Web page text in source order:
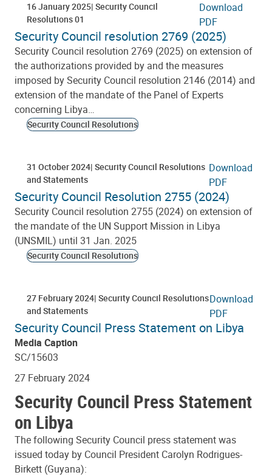
16 January 2025 Security Council
Resolutions 01
Download
PDF
Security Council resolution 2769 (2025)
Security Council resolution 2769 (2025) on extension of
the authorizations provided by and the measures
imposed by Security Council resolution 2146 (2014) and
extension of the mandate of the Panel of Experts
concerning Libya…
Security Council Resolutions
31 October 2024 Security Council Resolutions
and Statements
Download
PDF
Security Council Resolution 2755 (2024)
Security Council resolution 2755 (2024) on extension of
the mandate of the UN Support Mission in Libya
(UNSMIL) until 31 Jan. 2025
Security Council Resolutions
27 February 2024 Security Council Resolutions
and Statements
Download
PDF
Security Council Press Statement on Libya
Media Caption
SC/15603
27 February 2024
Security Council Press Statement
on Libya
The following Security Council press statement was
issued today by Council President Carolyn Rodrigues-
Birkett (Guyana):